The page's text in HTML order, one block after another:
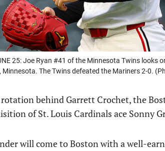
25: Joe Ryan #41 of the Minnesota Twins looks
Minnesota. The Twins defeated the Mariners 2-0.
behind Garrett Crochet, the
of St. Louis Cardinals ace Sonny
will come to Boston with a well-